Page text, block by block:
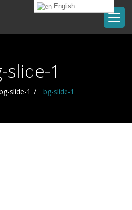
slide-1
bg-slide-1 bg-slide-1
English